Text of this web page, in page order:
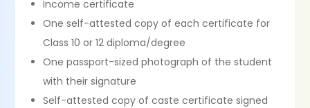
Income certificate
One self-attested copy of each certificate for
Class 10 or 12 diploma/degree
One passport-sized photograph of the student
with their signature
Self-attested copy of caste certificate signed